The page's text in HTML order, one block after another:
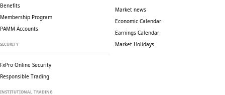
Benefits
Membership Program
PAMM Accounts
SECURITY
FxPro Online Security
Responsible Trading
INSTITUTIONAL TRADING
Market news
Economic Calendar
Earnings Calendar
Market Holidays